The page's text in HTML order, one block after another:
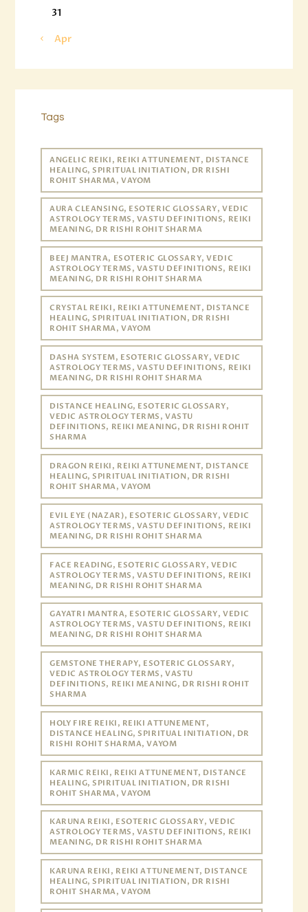
31
« Apr
Tags
ANGELIC REIKI, REIKI ATTUNEMENT, DISTANCE
HEALING, SPIRITUAL INITIATION, DR RISHI
ROHIT SHARMA, VAYOM
AURA CLEANSING, ESOTERIC GLOSSARY, VEDIC
ASTROLOGY TERMS, VASTU DEFINITIONS, REIKI
MEANING, DR RISHI ROHIT SHARMA
BEEJ MANTRA, ESOTERIC GLOSSARY, VEDIC
ASTROLOGY TERMS, VASTU DEFINITIONS, REIKI
MEANING, DR RISHI ROHIT SHARMA
CRYSTAL REIKI, REIKI ATTUNEMENT, DISTANCE
HEALING, SPIRITUAL INITIATION, DR RISHI
ROHIT SHARMA, VAYOM
DASHA SYSTEM, ESOTERIC GLOSSARY, VEDIC
ASTROLOGY TERMS, VASTU DEFINITIONS, REIKI
MEANING, DR RISHI ROHIT SHARMA
DISTANCE HEALING, ESOTERIC GLOSSARY,
VEDIC ASTROLOGY TERMS, VASTU
DEFINITIONS, REIKI MEANING, DR RISHI ROHIT
SHARMA
DRAGON REIKI, REIKI ATTUNEMENT, DISTANCE
HEALING, SPIRITUAL INITIATION, DR RISHI
ROHIT SHARMA, VAYOM
EVIL EYE (NAZAR), ESOTERIC GLOSSARY, VEDIC
ASTROLOGY TERMS, VASTU DEFINITIONS, REIKI
MEANING, DR RISHI ROHIT SHARMA
FACE READING, ESOTERIC GLOSSARY, VEDIC
ASTROLOGY TERMS, VASTU DEFINITIONS, REIKI
MEANING, DR RISHI ROHIT SHARMA
GAYATRI MANTRA, ESOTERIC GLOSSARY, VEDIC
ASTROLOGY TERMS, VASTU DEFINITIONS, REIKI
MEANING, DR RISHI ROHIT SHARMA
GEMSTONE THERAPY, ESOTERIC GLOSSARY,
VEDIC ASTROLOGY TERMS, VASTU
DEFINITIONS, REIKI MEANING, DR RISHI ROHIT
SHARMA
HOLY FIRE REIKI, REIKI ATTUNEMENT,
DISTANCE HEALING, SPIRITUAL INITIATION, DR
RISHI ROHIT SHARMA, VAYOM
KARMIC REIKI, REIKI ATTUNEMENT, DISTANCE
HEALING, SPIRITUAL INITIATION, DR RISHI
ROHIT SHARMA, VAYOM
KARUNA REIKI, ESOTERIC GLOSSARY, VEDIC
ASTROLOGY TERMS, VASTU DEFINITIONS, REIKI
MEANING, DR RISHI ROHIT SHARMA
KARUNA REIKI, REIKI ATTUNEMENT, DISTANCE
HEALING, SPIRITUAL INITIATION, DR RISHI
ROHIT SHARMA, VAYOM